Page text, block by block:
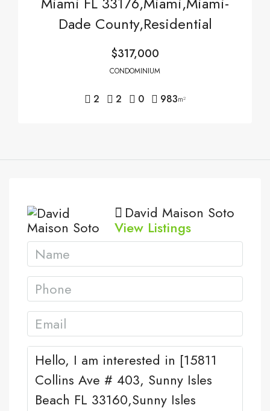
Dade County,Residential
$317,000
CONDOMINIUM
2 2 0 983m²
David Maison Soto
View Listings